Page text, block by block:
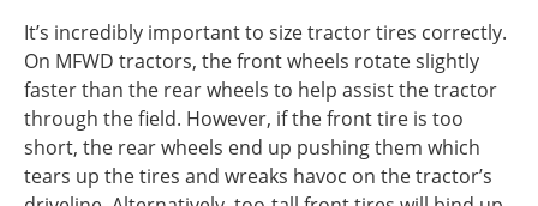
It’s incredibly important to size tractor tires correctly.
On MFWD tractors, the front wheels rotate slightly
faster than the rear wheels to help assist the tractor
through the field. However, if the front tire is too
short, the rear wheels end up pushing them which
tears up the tires and wreaks havoc on the tractor’s